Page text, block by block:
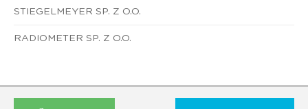
STIEGELMEYER SP. Z O.O.
RADIOMETER SP. Z O.O.